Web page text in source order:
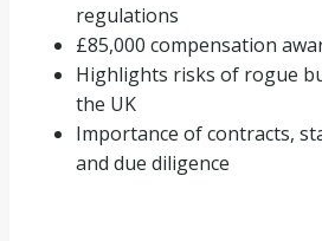
regulations
£85,000 compensation
Highlights risks of rogue
the UK
Importance of contracts,
and due diligence